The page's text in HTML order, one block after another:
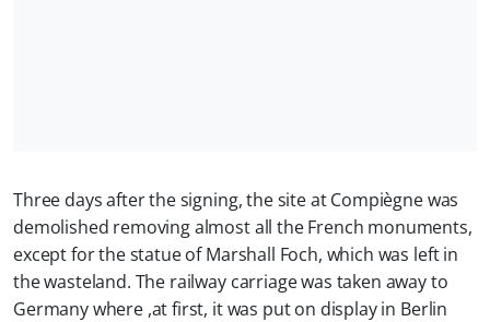
Three days after the signing, the site at Compiègne was
demolished removing almost all the French monuments,
except for the statue of Marshall Foch, which was left in
the wasteland. The railway carriage was taken away to
Germany where ,at first, it was put on display in Berlin